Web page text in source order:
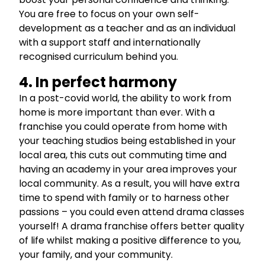
You are free to focus on your own self-
development as a teacher and as an individual
with a support staff and internationally
recognised curriculum behind you.
4. In perfect harmony
In a post-covid world, the ability to work from
home is more important than ever. With a
franchise you could operate from home with
your teaching studios being established in your
local area, this cuts out commuting time and
having an academy in your area improves your
local community. As a result, you will have extra
time to spend with family or to harness other
passions – you could even attend drama classes
yourself! A drama franchise offers better quality
of life whilst making a positive difference to you,
your family, and your community.